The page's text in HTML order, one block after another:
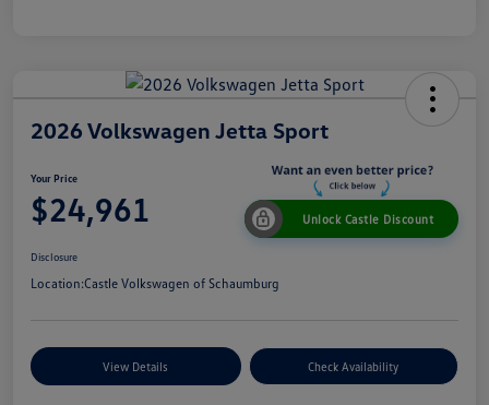
2026 Volkswagen Jetta Sport
Your Price
$24,961 Unlock Castle Discount
Disclosure
Location:Castle Volkswagen of Schaumburg
View Details Check Availability